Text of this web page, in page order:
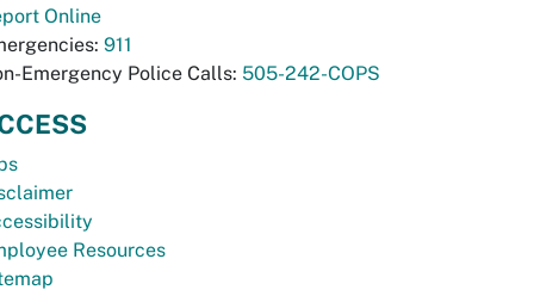
Online
911
Emergency Police Calls: 505-242-COPS
Resources